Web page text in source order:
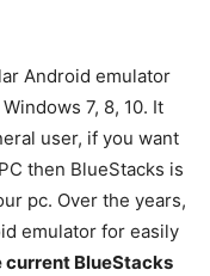
Android emulator
7, 8, 10. It
user, if you want
then BlueStacks is
pc. Over the years,
emulator for easily
current BlueStacks